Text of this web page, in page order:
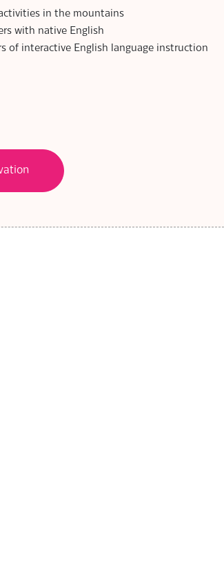
in the mountains
with native English
of interactive English language instruction